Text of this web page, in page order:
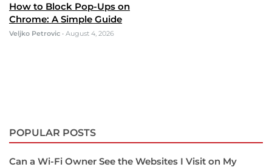
How to Block Pop-Ups on
Chrome: A Simple Guide
Veljko Petrovic • August 4, 2026
POPULAR POSTS
Can a Wi-Fi Owner See the Websites I Visit on My